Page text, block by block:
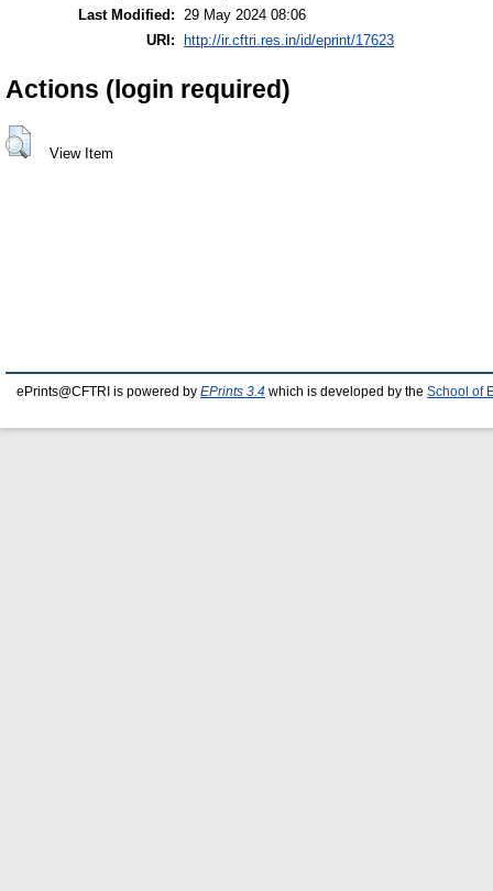
Last Modified: 29 May 2024 08:06
URI:
http://ir.cftri.res.in/id/eprint/17623
Actions (login required)
View Item
ePrints@CFTRI is powered by EPrints 3.4 which is developed by the School of